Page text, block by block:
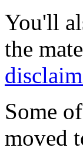
You'll
the
Some
moved